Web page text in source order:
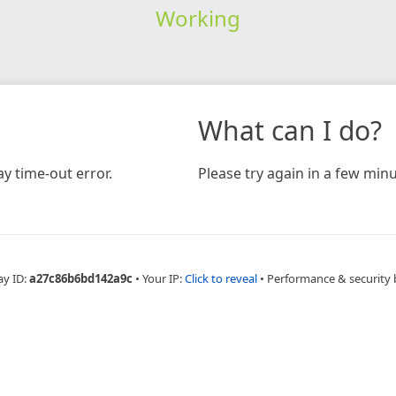
Working
time-out error.
What can I do?
Please try again in a few
ID:a27c86b6bd142a9c • Your IP:Click to reveal • Performance & security